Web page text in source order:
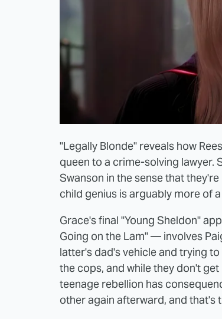
"Legally Blonde" reveals how
queen to a crime-solving lawyer.
Swanson in the sense that
child genius is arguably more of
Grace's final "Young Sheldon"
Going on the Lam" — involves
latter's dad's vehicle and trying
the cops, and while they don't
teenage rebellion has
other again afterward, and that's